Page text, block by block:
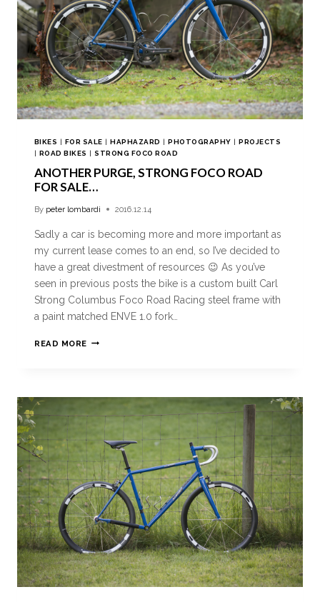
BIKES | FOR SALE |HAPHAZARD |PHOTOGRAPHY |PROJECTS
| ROAD BIKES | STRONG FOCO ROAD
ANOTHER PURGE, STRONG FOCO ROAD
FOR SALE…
By peter lombardi 2016.12.14
Sadly a car is becoming more and more important as
my current lease comes to an end, so I’ve decided to
have a great divestment of resources 😉 As you’ve
seen in previous posts the bike is a custom built Carl
Strong Columbus Foco Road Racing steel frame with
a paint matched ENVE 1.0 fork…
READ MORE